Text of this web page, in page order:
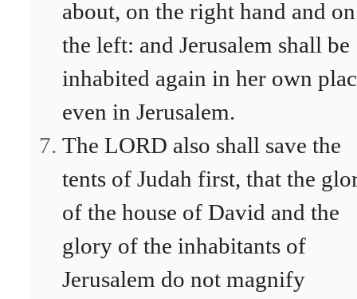
about, on the right hand and on
the left: and Jerusalem shall be
inhabited again in her own
even in Jerusalem.
The LORD also shall save the
tents of Judah first, that the
of the house of David and the
glory of the inhabitants of
Jerusalem do not magnify